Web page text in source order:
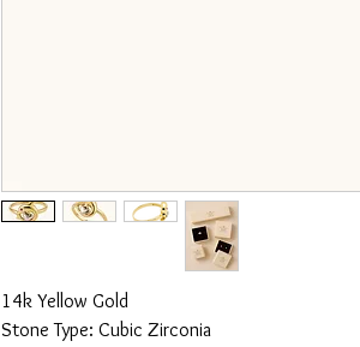
14k Yellow Gold
Stone Type: Cubic Zirconia